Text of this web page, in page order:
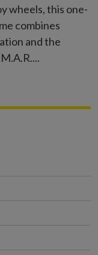
wheels, this one-
combines
and the